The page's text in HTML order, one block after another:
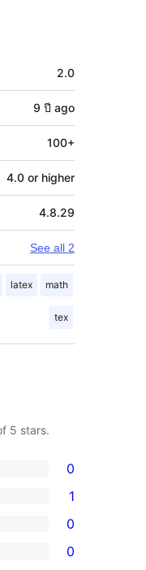
2.0
9 ปี ago
100+
4.0 or higher
4.8.29
See all 2
latex math
tex
5 stars.
0
1
0
0